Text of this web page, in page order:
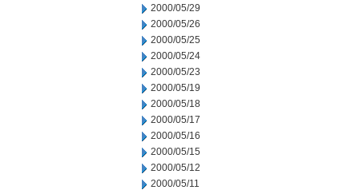
2000/05/29
2000/05/26
2000/05/25
2000/05/24
2000/05/23
2000/05/19
2000/05/18
2000/05/17
2000/05/16
2000/05/15
2000/05/12
2000/05/11